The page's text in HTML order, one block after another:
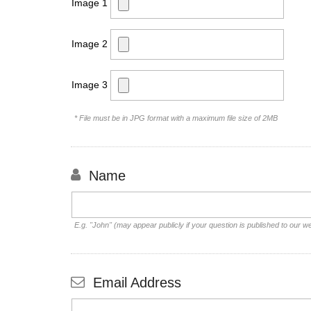
Image 1
Image 2
Image 3
* File must be in JPG format with a maximum file size of 2MB
Name
E.g. "John" (may appear publicly if your question is published to our
Email Address